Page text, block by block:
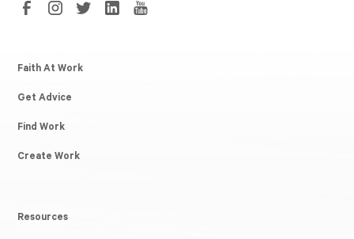
Faith At Work
Get Advice
Find Work
Create Work
Resources